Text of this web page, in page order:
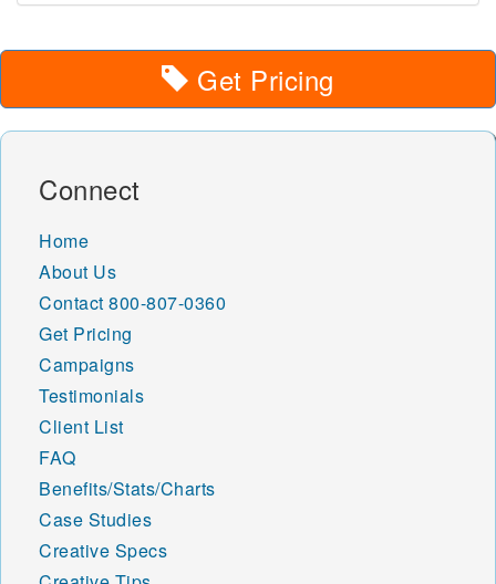
Get Pricing
Connect
Home
About Us
Contact 800-807-0360
Get Pricing
Campaigns
Testimonials
Client List
FAQ
Benefits/Stats/Charts
Case Studies
Creative Specs